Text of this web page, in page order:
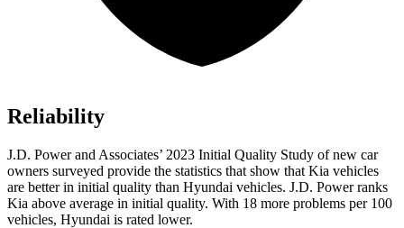
Reliability
J.D. Power and Associates’ 2023 Initial Quality Study of new car
owners surveyed provide the statistics that show that Kia vehicles
are better in initial quality than Hyundai vehicles. J.D. Power ranks
Kia above average in initial quality. With 18 more problems per 100
vehicles, Hyundai is rated lower.